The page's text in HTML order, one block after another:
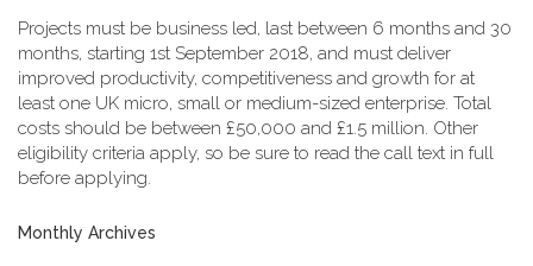
Projects must be business led, last between 6 months and 30
months, starting 1st September 2018, and must deliver
improved productivity, competitiveness and growth for at
least one UK micro, small or medium-sized enterprise. Total
costs should be between £50,000 and £1.5 million. Other
eligibility criteria apply, so be sure to read the call text in full
before applying.
Monthly Archives